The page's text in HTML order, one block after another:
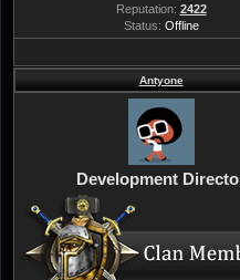
Reputation: 2422
Status: Offline
Antyone
Development